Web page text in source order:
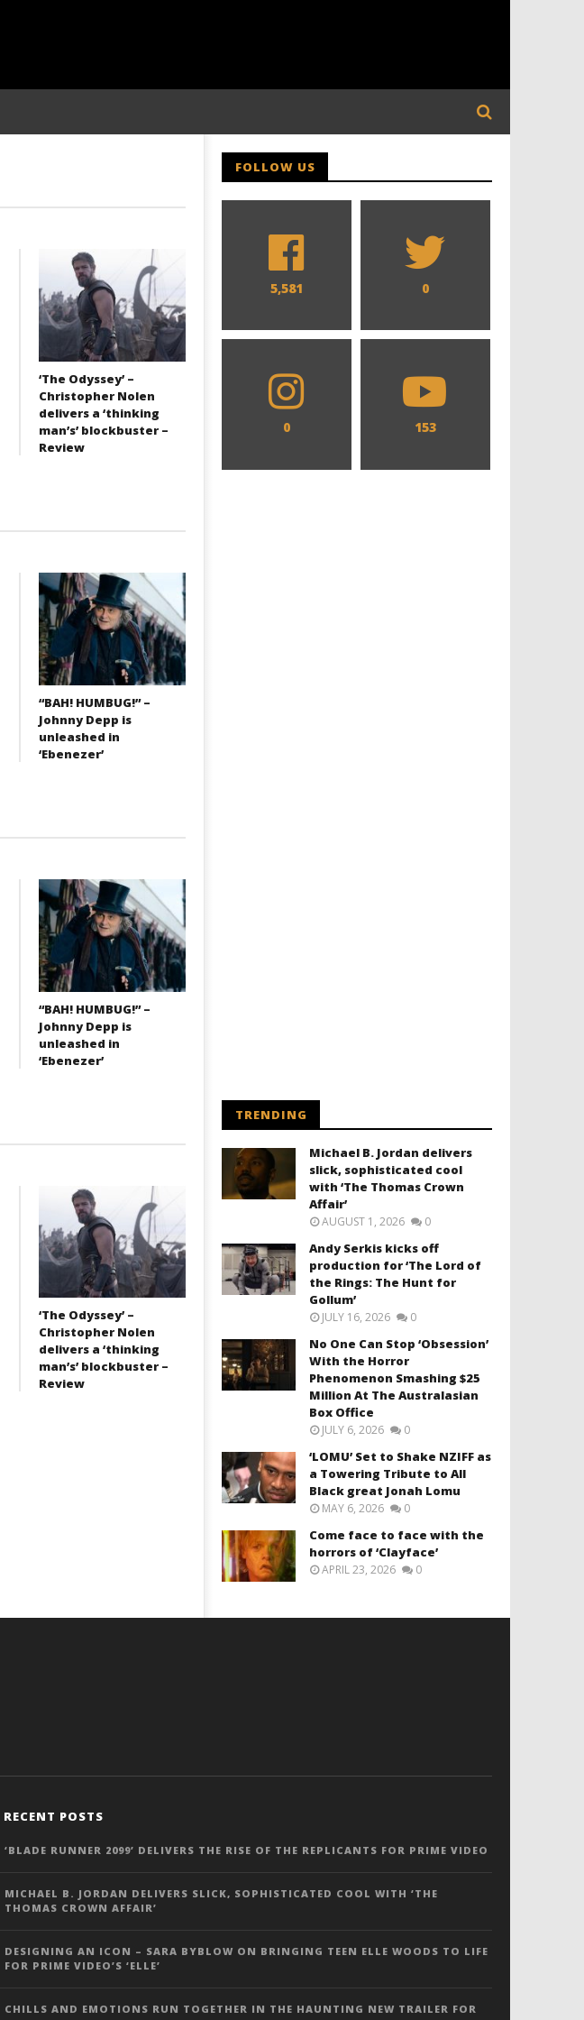
‘The Odyssey’ –
Christopher Nolen
delivers a ‘thinking
man’s’ blockbuster –
Review
“BAH! HUMBUG!” –
Johnny Depp is
unleashed in
‘Ebenezer’
“BAH! HUMBUG!” –
Johnny Depp is
unleashed in
‘Ebenezer’
‘The Odyssey’ –
Christopher Nolen
delivers a ‘thinking
man’s’ blockbuster –
Review
FOLLOW US
5,581 0
0 153
TRENDING
Michael B. Jordan delivers
slick, sophisticated cool
with ‘The Thomas Crown
Affair’
AUGUST 1, 2026 0
Andy Serkis kicks off
production for ‘The Lord of
the Rings: The Hunt for
Gollum’
JULY 16, 2026 0
No One Can Stop ‘Obsession’
With the Horror
Phenomenon Smashing $25
Million At The Australasian
Box Office
JULY 6, 2026 0
‘LOMU’ Set to Shake NZIFF as
a Towering Tribute to All
Black great Jonah Lomu
MAY 6, 2026 0
Come face to face with the
horrors of ‘Clayface’
APRIL 23, 2026 0
RECENT POSTS
‘BLADE RUNNER 2099’ DELIVERS THE RISE OF THE REPLICANTS FOR PRIME VIDEO
MICHAEL B. JORDAN DELIVERS SLICK, SOPHISTICATED COOL WITH ‘THE
THOMAS CROWN AFFAIR’
DESIGNING AN ICON – SARA BYBLOW ON BRINGING TEEN ELLE WOODS TO LIFE
FOR PRIME VIDEO’S ‘ELLE’
CHILLS AND EMOTIONS RUN TOGETHER IN THE HAUNTING NEW TRAILER FOR